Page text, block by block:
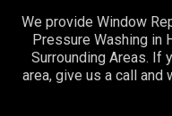
We provide Window
Pressure Washing in
Surrounding Areas. If
area, give us a call